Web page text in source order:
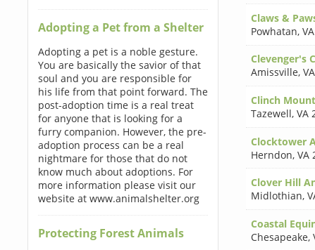
Adopting a Pet from a Shelter
Adopting a pet is a noble gesture.
You are basically the savior of that
soul and you are responsible for
his life from that point forward. The
post-adoption time is a real treat
for anyone that is looking for a
furry companion. However, the pre-
adoption process can be a real
nightmare for those that do not
know much about adoptions. For
more information please visit our
website at www.animalshelter.org
Protecting Forest Animals
Claws &
Powhatan,
Clevenger's
Amissville,
Clinch
Tazewell, VA
Clocktower
Herndon, VA
Clover Hill
Midlothian,
Coastal
Chesapeake,